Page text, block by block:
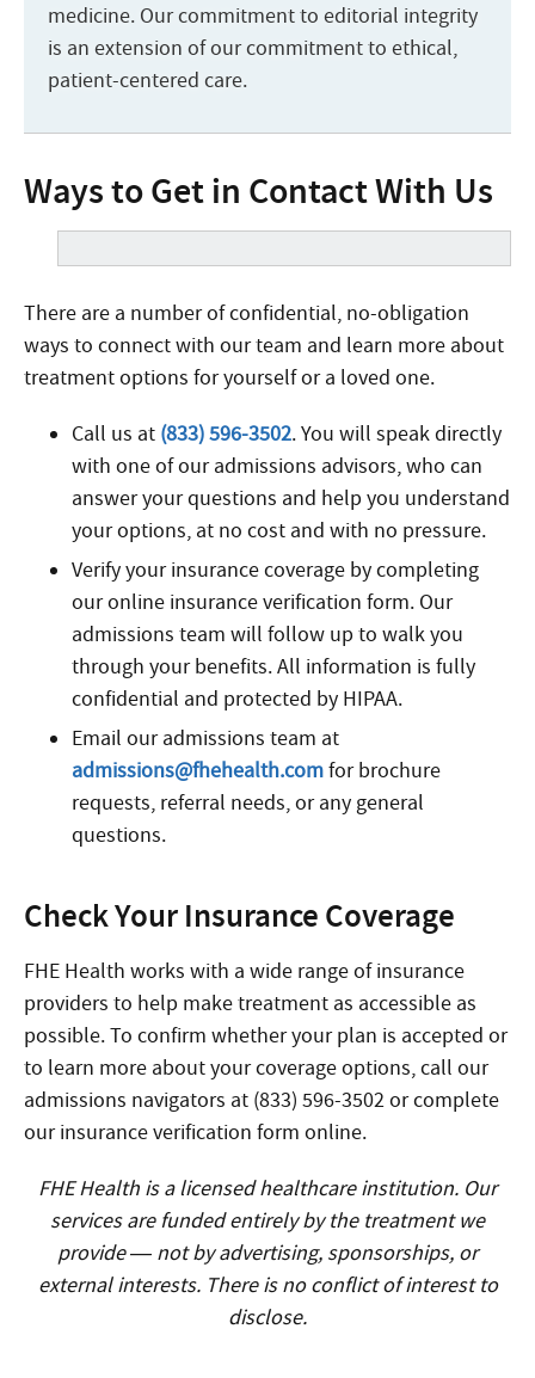
medicine. Our commitment to editorial integrity
is an extension of our commitment to ethical,
patient-centered care.
Ways to Get in Contact With Us
There are a number of confidential, no-obligation
ways to connect with our team and learn more about
treatment options for yourself or a loved one.
Call us at (833) 596-3502. You will speak directly
with one of our admissions advisors, who can
answer your questions and help you understand
your options, at no cost and with no pressure.
Verify your insurance coverage by completing
our online insurance verification form. Our
admissions team will follow up to walk you
through your benefits. All information is fully
confidential and protected by HIPAA.
Email our admissions team at
admissions@fhehealth.comfor brochure
requests, referral needs, or any general
questions.
Check Your Insurance Coverage
FHE Health works with a wide range of insurance
providers to help make treatment as accessible as
possible. To confirm whether your plan is accepted or
to learn more about your coverage options, call our
admissions navigators at (833) 596-3502 or complete
our insurance verification form online.
FHE Health is a licensed healthcare institution. Our
services are funded entirely by the treatment we
provide — not by advertising, sponsorships, or
external interests. There is no conflict of interest to
disclose.